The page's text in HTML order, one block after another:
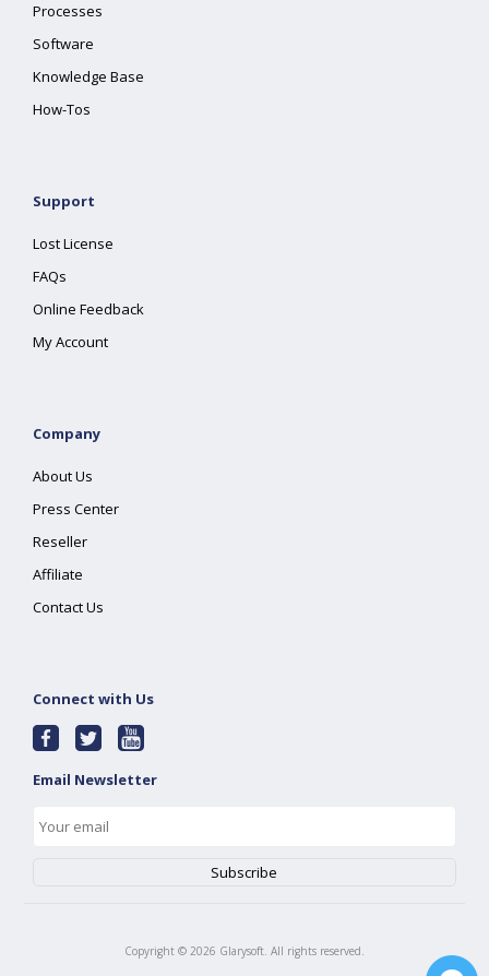
Processes
Software
Knowledge Base
How-Tos
Support
Lost License
FAQs
Online Feedback
My Account
Company
About Us
Press Center
Reseller
Affiliate
Contact Us
Connect with Us
Email Newsletter
Copyright © 2026 Glarysoft. All rights reserved.